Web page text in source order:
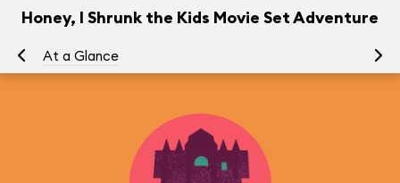
Honey, I Shrunk the Kids Movie Set Adventure
At a Glance